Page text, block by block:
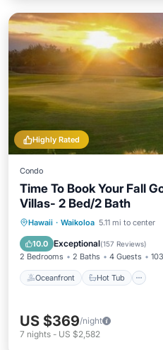
Highly Rated
Condo
Time To Book Your Fall
Villas- 2 Bed/2 Bath
Hawaii · Waikoloa 5.11 mi to center
10.0 Exceptional(157 Reviews)
2 Bedrooms 2 Baths 4 Guests
Oceanfront Hot Tub
Oceanfront Hot Tub
Pool
US $369/night
7 nights - US $2,582